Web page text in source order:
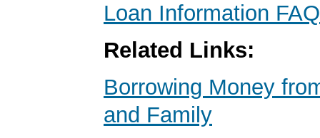
Loan Information FAQ
Related Links:
Borrowing Money
and Family